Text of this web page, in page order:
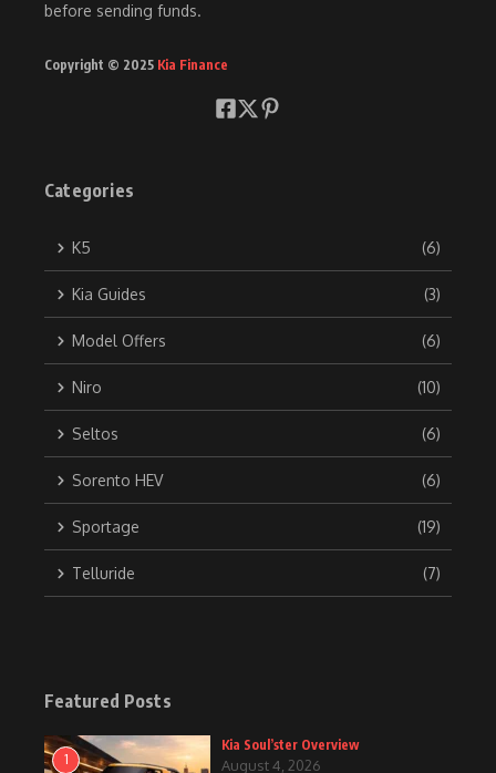
before sending funds.
Copyright © 2025 Kia Finance
Categories
K5 (6)
Kia Guides (3)
Model Offers (6)
Niro (10)
Seltos (6)
Sorento HEV (6)
Sportage (19)
Telluride (7)
Featured Posts
1
Kia Soul’ster Overview
August 4, 2026